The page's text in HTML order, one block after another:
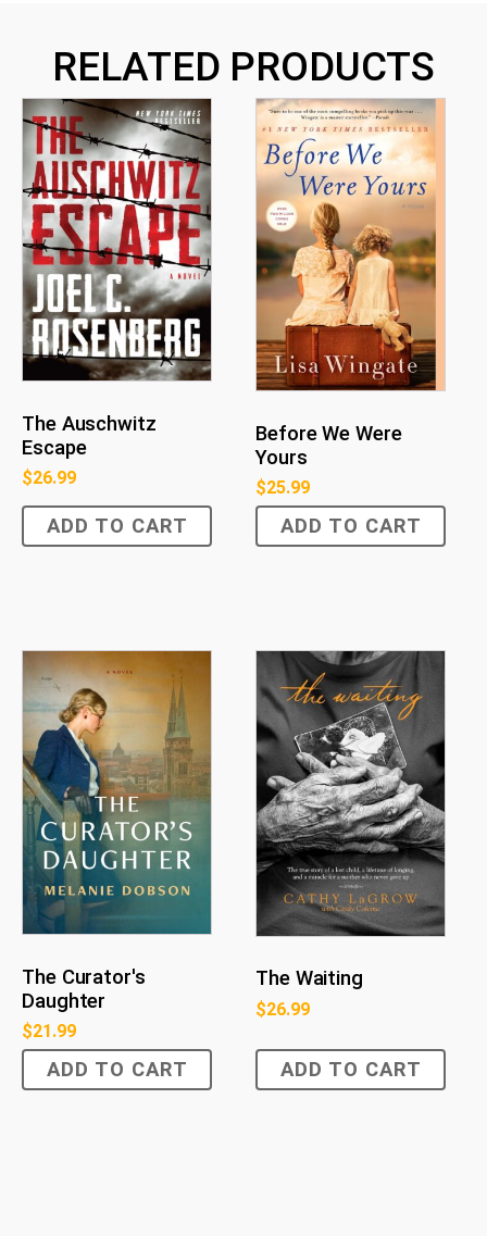
RELATED PRODUCTS
The Auschwitz
Escape
$26.99
ADD TO CART
Before We Were
Yours
$25.99
ADD TO CART
The Curator's
Daughter
$21.99
ADD TO CART
The Waiting
$26.99
ADD TO CART